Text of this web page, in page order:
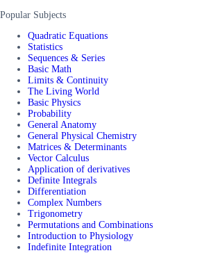
Popular Subjects
Quadratic Equations
Statistics
Sequences & Series
Basic Math
Limits & Continuity
The Living World
Basic Physics
Probability
General Anatomy
General Physical Chemistry
Matrices & Determinants
Vector Calculus
Application of derivatives
Definite Integrals
Differentiation
Complex Numbers
Trigonometry
Permutations and Combinations
Introduction to Physiology
Indefinite Integration